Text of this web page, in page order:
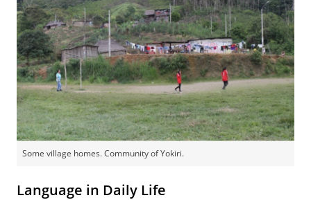
Some village homes. Community of Yokiri.
Language in Daily Life